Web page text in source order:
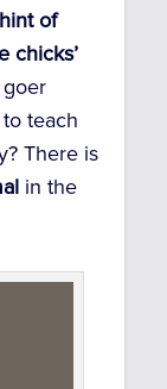
of
chicks’
teach
There is
in the